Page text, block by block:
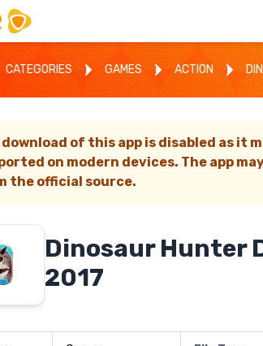
CATEGORIES GAMES ACTION
download of this app is disabled as it
on modern devices. The app
the official source.
Dinosaur Hunter
2017